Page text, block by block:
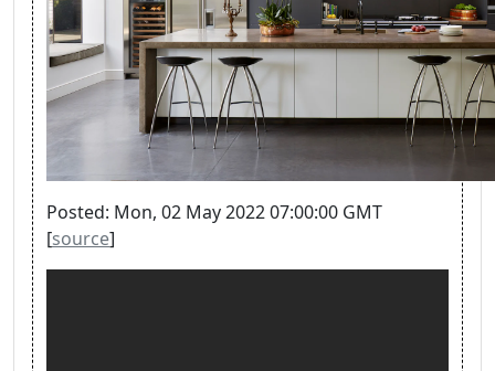
Posted: Mon, 02 May 2022 07:00:00 GMT
[source]